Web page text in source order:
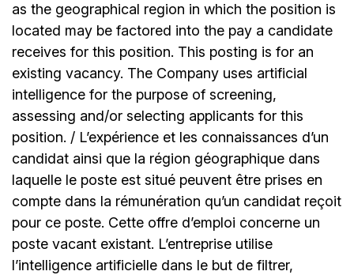
as the geographical region in which the position is
located may be factored into the pay a candidate
receives for this position. This posting is for an
existing vacancy. The Company uses artificial
intelligence for the purpose of screening,
assessing and/or selecting applicants for this
position. / L’expérience et les connaissances d’un
candidat ainsi que la région géographique dans
laquelle le poste est situé peuvent être prises en
compte dans la rémunération qu’un candidat reçoit
pour ce poste. Cette offre d’emploi concerne un
poste vacant existant. L’entreprise utilise
l’intelligence artificielle dans le but de filtrer,